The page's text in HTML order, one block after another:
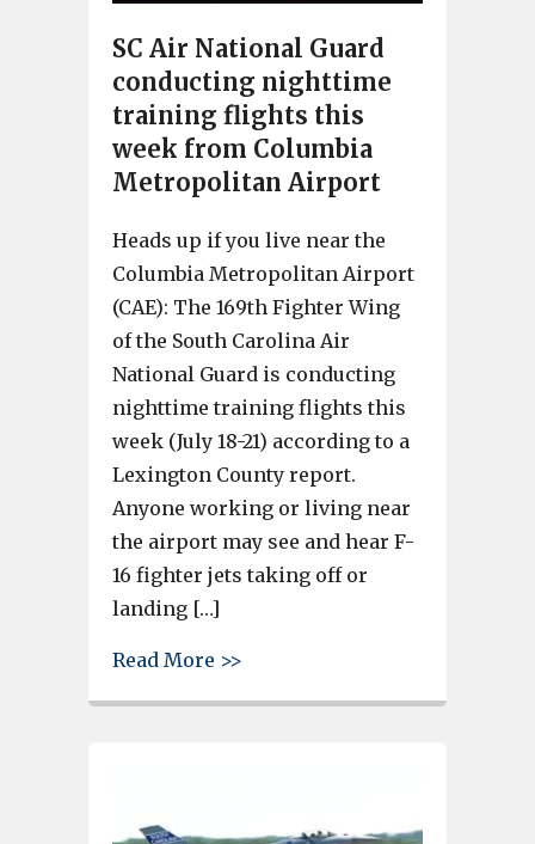
SC Air National Guard
conducting nighttime
training flights this
week from Columbia
Metropolitan Airport
Heads up if you live near the
Columbia Metropolitan Airport
(CAE): The 169th Fighter Wing
of the South Carolina Air
National Guard is conducting
nighttime training flights this
week (July 18-21) according to a
Lexington County report.
Anyone working or living near
the airport may see and hear F-
16 fighter jets taking off or
landing […]
Read More >>